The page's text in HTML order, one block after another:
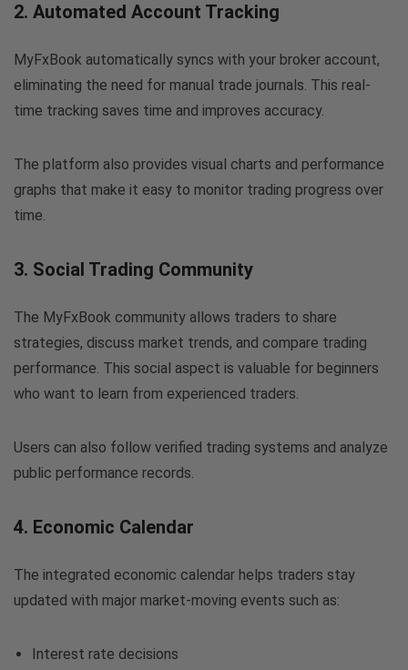
2. Automated Account Tracking
MyFxBook automatically syncs with your broker account,
eliminating the need for manual trade journals. This real-
time tracking saves time and improves accuracy.
The platform also provides visual charts and performance
graphs that make it easy to monitor trading progress over
time.
3. Social Trading Community
The MyFxBook community allows traders to share
strategies, discuss market trends, and compare trading
performance. This social aspect is valuable for beginners
who want to learn from experienced traders.
Users can also follow verified trading systems and analyze
public performance records.
4. Economic Calendar
The integrated economic calendar helps traders stay
updated with major market-moving events such as:
Interest rate decisions